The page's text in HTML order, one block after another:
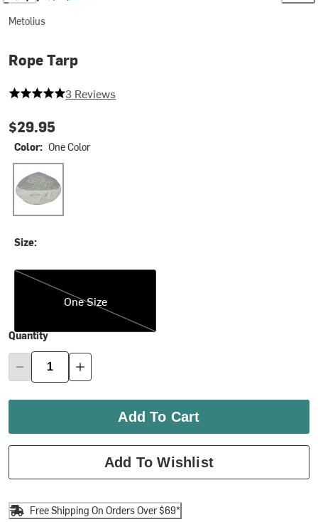
Metolius
Rope Tarp
5 out of 5 stars
3 Reviews
$29.95
Color: One Color
One Color
Size:
One Size
One Size
Quantity
Add To Cart
Add To Wishlist
Free Shipping On Orders Over $69*